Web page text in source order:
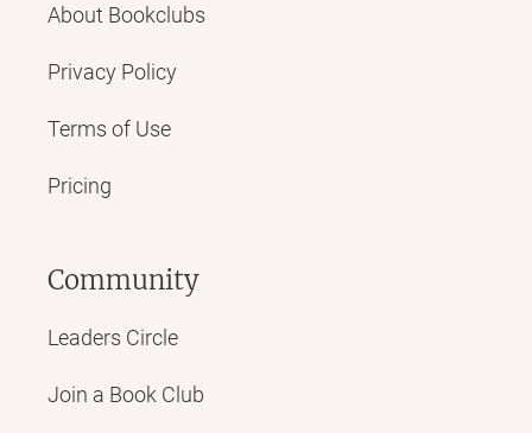
About Bookclubs
Privacy Policy
Terms of Use
Pricing
Community
Leaders Circle
Join a Book Club